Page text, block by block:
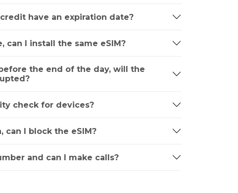
have an expiration date?
can I install the same eSIM?
the end of the day, will the
check for devices?
can I block the eSIM?
and can I make calls?